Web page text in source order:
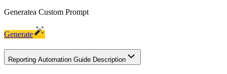
Generatea Custom Prompt
Generate
Reporting Automation Guide Description